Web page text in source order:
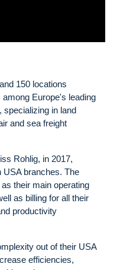
150 locations
Europe's leading
specializing in land
and sea freight
Rohlig, in 2017,
USA branches. The
their main operating
as billing for all their
productivity
out of their USA
efficiencies,